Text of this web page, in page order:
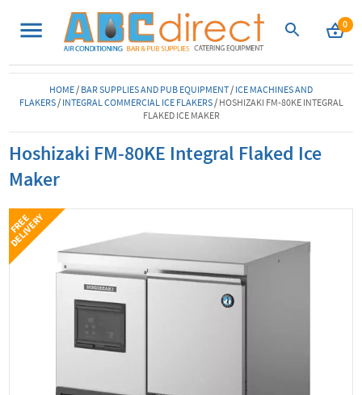
0
HOME/BAR SUPPLIES AND PUB EQUIPMENT/ICE MACHINES AND
FLAKERS/INTEGRAL COMMERCIAL ICE FLAKERS/HOSHIZAKI FM-80KE INTEGRAL
FLAKED ICE MAKER
Hoshizaki FM-80KE Integral Flaked Ice
Maker
F
R
E
E
D
E
L
I
V
E
R
Y